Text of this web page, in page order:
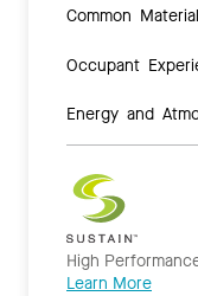
Common
Occupant
Energy and
High
Learn More